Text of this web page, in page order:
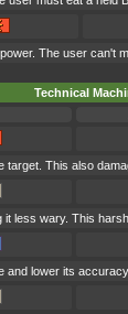
The user can't
Technical
This also
less wary. This
and lower its accuracy.